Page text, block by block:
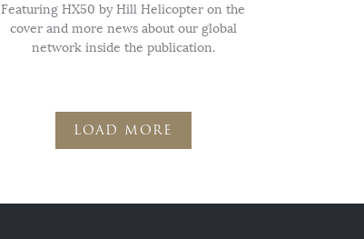
Featuring HX50 by Hill Helicopter on the
cover and more news about our global
network inside the publication.
LOAD MORE